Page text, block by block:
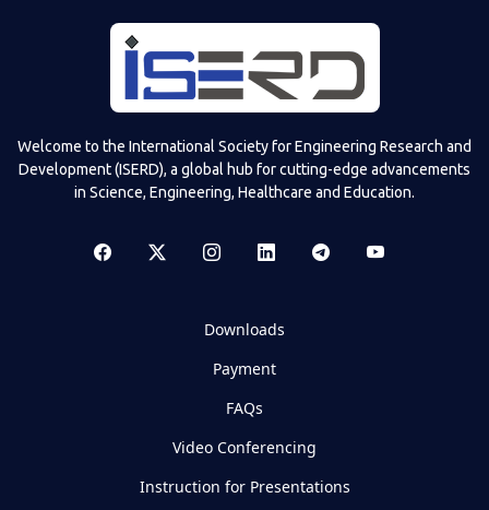
Welcome to the International Society for Engineering Research and
Development (ISERD), a global hub for cutting-edge advancements
in Science, Engineering, Healthcare and Education.
Downloads
Payment
FAQs
Video Conferencing
Instruction for Presentations